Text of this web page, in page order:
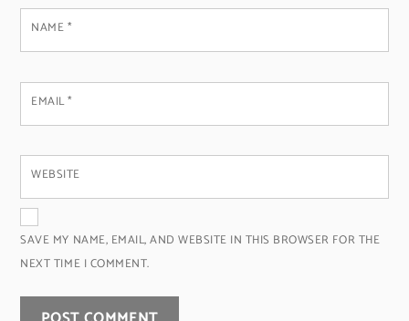
NAME*
EMAIL*
WEBSITE
SAVE MY NAME, EMAIL, AND WEBSITE IN THIS BROWSER FOR THE
NEXT TIME I COMMENT.